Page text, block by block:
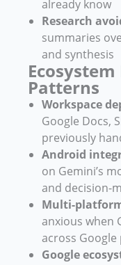
already know
Research
summaries
and synthesis
Patterns
Workspace
Google Docs,
previously
Android
on Gemini’s
and decision-
Multi-
anxious when
across
Google